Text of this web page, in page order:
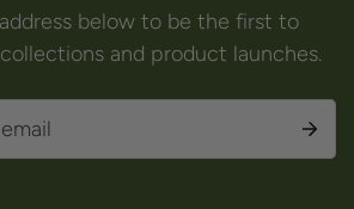
below to be the first to
and product launches.